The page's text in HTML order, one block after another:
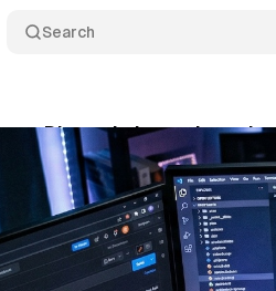
Search
Discord channels and
24, 2026•9 min read